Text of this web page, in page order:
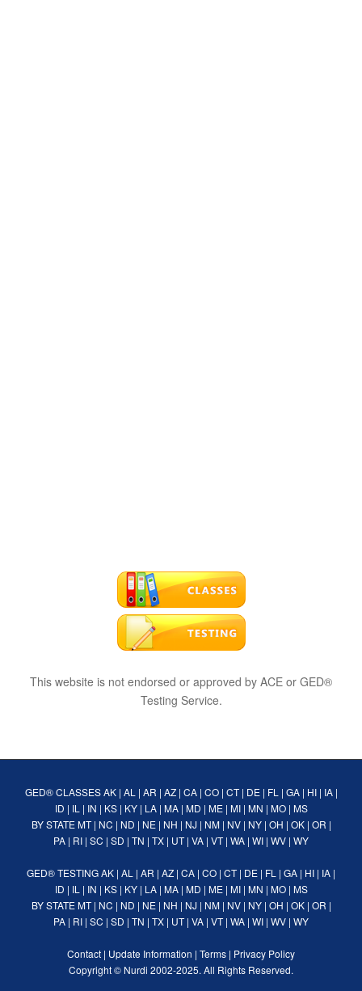
This website is not endorsed or approved by ACE or GED®
Testing Service.
GED® CLASSES AK| AL | AR | AZ| CA| CO| CT| DE| FL | GA| HI| IA|
ID | IL | IN | KS| KY| LA| MA| MD | ME| MI| MN | MO| MS
BY STATE MT| NC | ND | NE| NH | NJ | NM| NV| NY| OH | OK| OR |
PA | RI | SC | SD | TN | TX | UT| VA | VT| WA | WI | WV | WY
GED® TESTINGAK | AL | AR | AZ | CA | CO | CT| DE | FL | GA | HI | IA |
ID | IL | IN | KS| KY| LA| MA| MD | ME| MI| MN | MO| MS
BY STATE MT| NC | ND | NE| NH | NJ | NM| NV| NY| OH | OK| OR |
PA | RI | SC | SD | TN | TX | UT| VA | VT| WA | WI | WV | WY
Contact | Update Information | Terms | Privacy Policy
Copyright © Nurdi 2002-2025. All Rights Reserved.